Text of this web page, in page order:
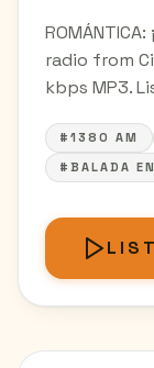
radio from
kbps MP3.
#1380 AM
#BALADA